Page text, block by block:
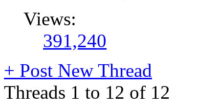
Views:
391,240
+ Post New Thread
Threads 1 to 12 of 12